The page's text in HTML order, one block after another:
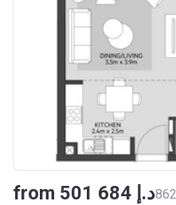
from ‍501 684 د.إ